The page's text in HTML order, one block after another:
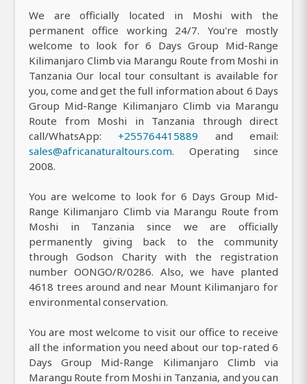
We are officially located in Moshi with the
permanent office working 24/7. You're mostly
welcome to look for 6 Days Group Mid-Range
Kilimanjaro Climb via Marangu Route from Moshi in
Tanzania Our local tour consultant is available for
you, come and get the full information about 6 Days
Group Mid-Range Kilimanjaro Climb via Marangu
Route from Moshi in Tanzania through direct
call/WhatsApp: +255764415889 and email:
sales@africanaturaltours.com. Operating since
2008.
You are welcome to look for 6 Days Group Mid-
Range Kilimanjaro Climb via Marangu Route from
Moshi in Tanzania since we are officially
permanently giving back to the community
through Godson Charity with the registration
number OONGO/R/0286. Also, we have planted
4618 trees around and near Mount Kilimanjaro for
environmental conservation.
You are most welcome to visit our office to receive
all the information you need about our top-rated 6
Days Group Mid-Range Kilimanjaro Climb via
Marangu Route from Moshi in Tanzania, and you can